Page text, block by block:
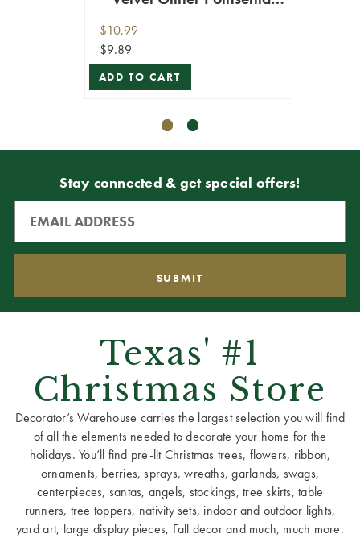
$10.99
$9.89
ADD TO CART
Stay connected & get special offers!
Texas' #1
Christmas Store
Decorator’s Warehouse carries the largest selection you will find
of all the elements needed to decorate your home for the
holidays. You’ll find pre-lit Christmas trees, flowers, ribbon,
ornaments, berries, sprays, wreaths, garlands, swags,
centerpieces, santas, angels, stockings, tree skirts, table
runners, tree toppers, nativity sets, indoor and outdoor lights,
yard art, large display pieces, Fall decor and much, much more.